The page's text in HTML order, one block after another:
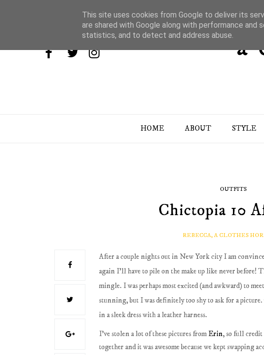
HOME ABOUT STYLE
OUTFITS
Chictopia 10
REBECCA, A CLOTHES
After a couple nights out in New York city I am
again I'll have to pile on the make up like never before!
mingle. I was perhaps most excited (and awkward) to
stunning, but I was definitely too shy to ask for a picture.
in a sleek dress with a leather harness.
I've stolen a lot of these pictures from Erin, so full credit
together and it was awesome because we kept swapping
This site uses cookies from Google to deliver its
are shared with Google along with performance
statistics, and to detect and address abuse.